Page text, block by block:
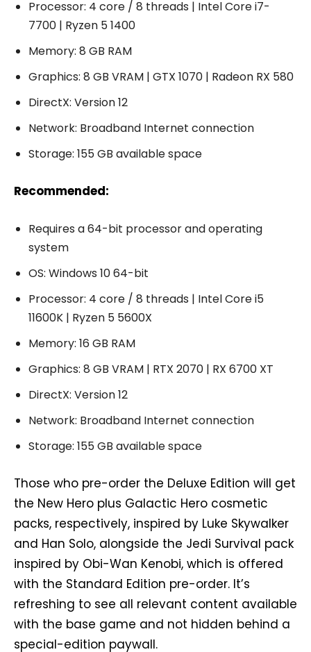
Processor: 4 core / 8 threads | Intel Core i7-
7700 | Ryzen 5 1400
Memory: 8 GB RAM
Graphics: 8 GB VRAM | GTX 1070 | Radeon RX 580
DirectX: Version 12
Network: Broadband Internet connection
Storage: 155 GB available space
Recommended:
Requires a 64-bit processor and operating
system
OS: Windows 10 64-bit
Processor: 4 core / 8 threads | Intel Core i5
11600K | Ryzen 5 5600X
Memory: 16 GB RAM
Graphics: 8 GB VRAM | RTX 2070 | RX 6700 XT
DirectX: Version 12
Network: Broadband Internet connection
Storage: 155 GB available space
Those who pre-order the Deluxe Edition will get
the New Hero plus Galactic Hero cosmetic
packs, respectively, inspired by Luke Skywalker
and Han Solo, alongside the Jedi Survival pack
inspired by Obi-Wan Kenobi, which is offered
with the Standard Edition pre-order. It’s
refreshing to see all relevant content available
with the base game and not hidden behind a
special-edition paywall.